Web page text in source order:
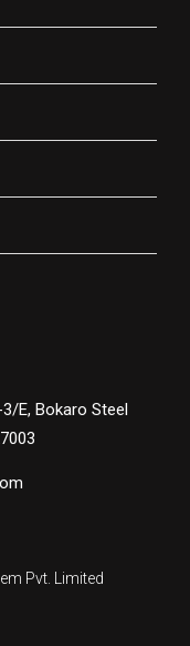
E, Bokaro Steel
Pvt. Limited